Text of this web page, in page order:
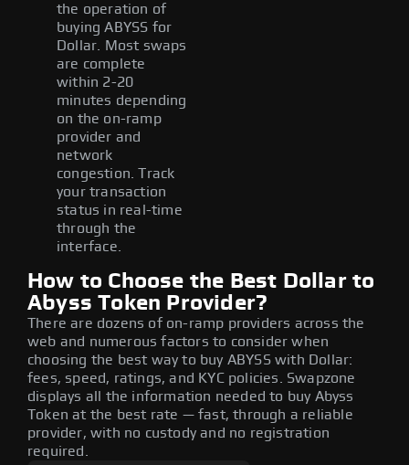
the operation of
buying ABYSS for
Dollar. Most swaps
are complete
within 2-20
minutes depending
on the on-ramp
provider and
network
congestion. Track
your transaction
status in real-time
through the
interface.
How to Choose the Best Dollar to
Abyss Token Provider?
There are dozens of on-ramp providers across the
web and numerous factors to consider when
choosing the best way to buy ABYSS with Dollar:
fees, speed, ratings, and KYC policies. Swapzone
displays all the information needed to buy Abyss
Token at the best rate — fast, through a reliable
provider, with no custody and no registration
required.